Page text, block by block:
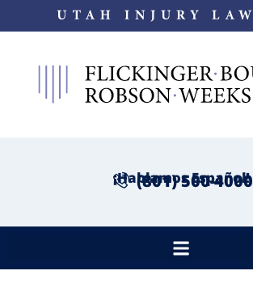
¡Hablamos Español!
(801) 500-4000